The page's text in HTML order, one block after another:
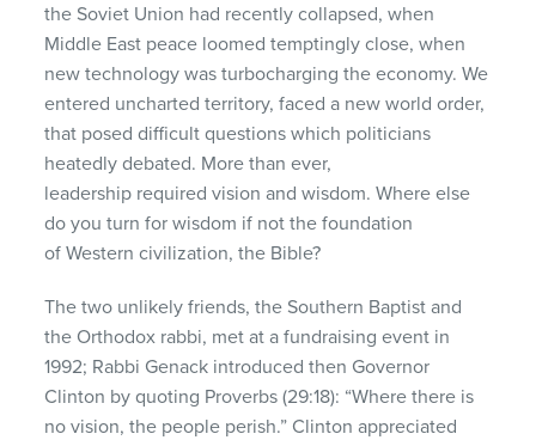
the Soviet Union had recently collapsed, when
Middle East peace loomed temptingly close, when
new technology was turbocharging the economy. We
entered uncharted territory, faced a new world order,
that posed difficult questions which politicians
heatedly debated. More than ever,
leadership required vision and wisdom. Where else
do you turn for wisdom if not the foundation
of Western civilization, the Bible?
The two unlikely friends, the Southern Baptist and
the Orthodox rabbi, met at a fundraising event in
1992; Rabbi Genack introduced then Governor
Clinton by quoting Proverbs (29:18): “Where there is
no vision, the people perish.” Clinton appreciated